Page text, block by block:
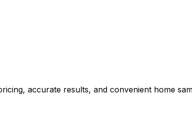
accurate results, and convenient home